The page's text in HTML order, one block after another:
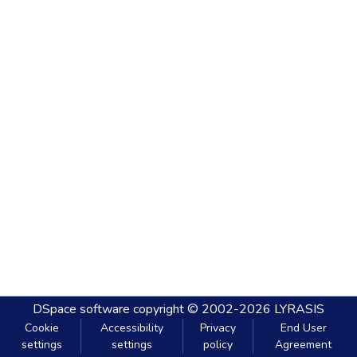
DSpace software copyright © 2002-2026 LYRASIS
Cookie
settings
Accessibility
settings
Privacy
policy
End User
Agreement